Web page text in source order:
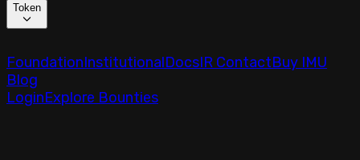
Token
FoundationInstitutionalDocsIR ContactBuy IMU
Blog
LoginExplore Bounties